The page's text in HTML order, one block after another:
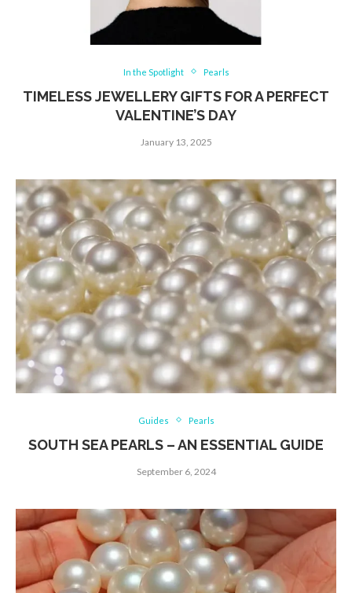
In the Spotlight Pearls
TIMELESS JEWELLERY GIFTS FOR A PERFECT
VALENTINE’S DAY
January 13, 2025
Guides Pearls
SOUTH SEA PEARLS – AN ESSENTIAL GUIDE
September 6, 2024